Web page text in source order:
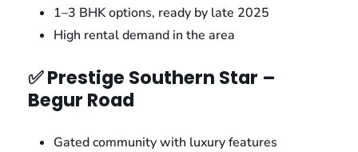
1–3 BHK options, ready by late 2025
High rental demand in the area
✅ Prestige Southern Star –
Begur Road
Gated community with luxury features